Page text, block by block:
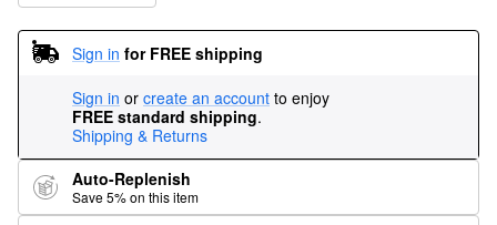
Sign in for FREE shipping
Sign in or create an account to enjoy
FREE standard shipping.
Shipping & Returns
Auto-Replenish
Save 5% on this item